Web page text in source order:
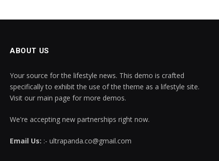
ABOUT US
Your source for the lifestyle news. This demo is crafted
specifically to exhibit the use of the theme as a lifestyle site.
Visit our main page for more demos.
We're accepting new partnerships right now.
Email Us: :- ultrapanda.co@gmail.com